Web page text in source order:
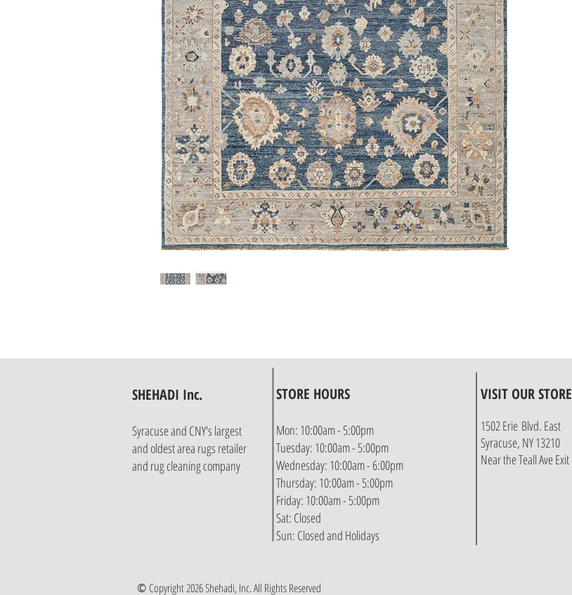
SHEHADI Inc.
Syracuse and CNY's largest
and oldest area rugs retailer
and rug cleaning company
STORE HOURS
Mon: 10:00am - 5:00pm
Tuesday: 10:00am - 5:00pm
Wednesday: 10:00am - 6:00pm
Thursday: 10:00am - 5:00pm
Friday: 10:00am - 5:00pm
Sat: Closed
Sun: Closed and Holidays
VISIT OUR STORE
1502 Erie Blvd. East
Syracuse, NY 13210
Near the Teall Ave Exit
© Copyright 2026 Shehadi, Inc. All Rights Reserved